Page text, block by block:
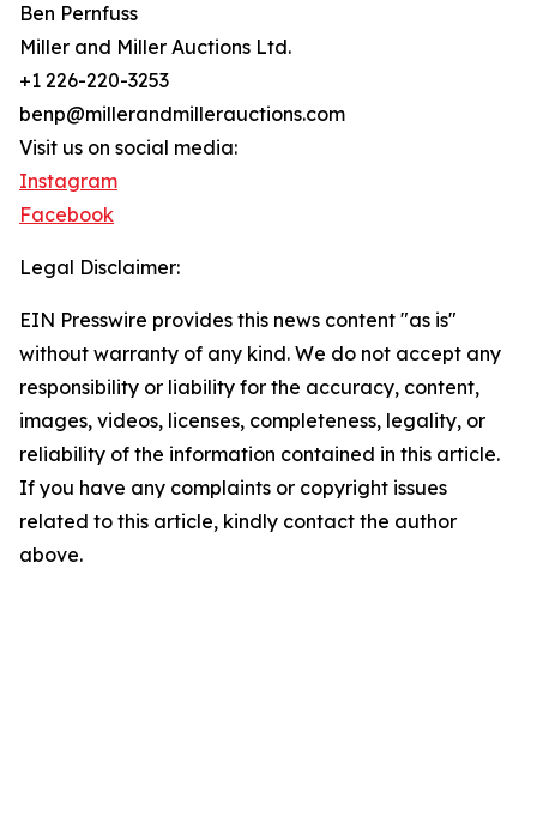
Ben Pernfuss
Miller and Miller Auctions Ltd.
+1 226-220-3253
benp@millerandmillerauctions.com
Visit us on social media:
Instagram
Facebook
Legal Disclaimer:
EIN Presswire provides this news content "as is"
without warranty of any kind. We do not accept any
responsibility or liability for the accuracy, content,
images, videos, licenses, completeness, legality, or
reliability of the information contained in this article.
If you have any complaints or copyright issues
related to this article, kindly contact the author
above.